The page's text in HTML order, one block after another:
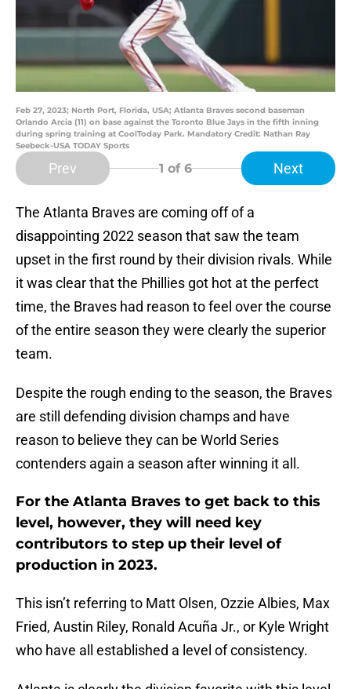
Feb 27, 2023; North Port, Florida, USA; Atlanta Braves second baseman
Orlando Arcia (11) on base against the Toronto Blue Jays in the fifth inning
during spring training at CoolToday Park. Mandatory Credit: Nathan Ray
Seebeck-USA TODAY Sports
Prev 1 of 6 Next
The Atlanta Braves are coming off of a
disappointing 2022 season that saw the team
upset in the first round by their division rivals. While
it was clear that the Phillies got hot at the perfect
time, the Braves had reason to feel over the course
of the entire season they were clearly the superior
team.
Despite the rough ending to the season, the Braves
are still defending division champs and have
reason to believe they can be World Series
contenders again a season after winning it all.
For the Atlanta Braves to get back to this
level, however, they will need key
contributors to step up their level of
production in 2023.
This isn’t referring to Matt Olsen, Ozzie Albies, Max
Fried, Austin Riley, Ronald Acuña Jr., or Kyle Wright
who have all established a level of consistency.